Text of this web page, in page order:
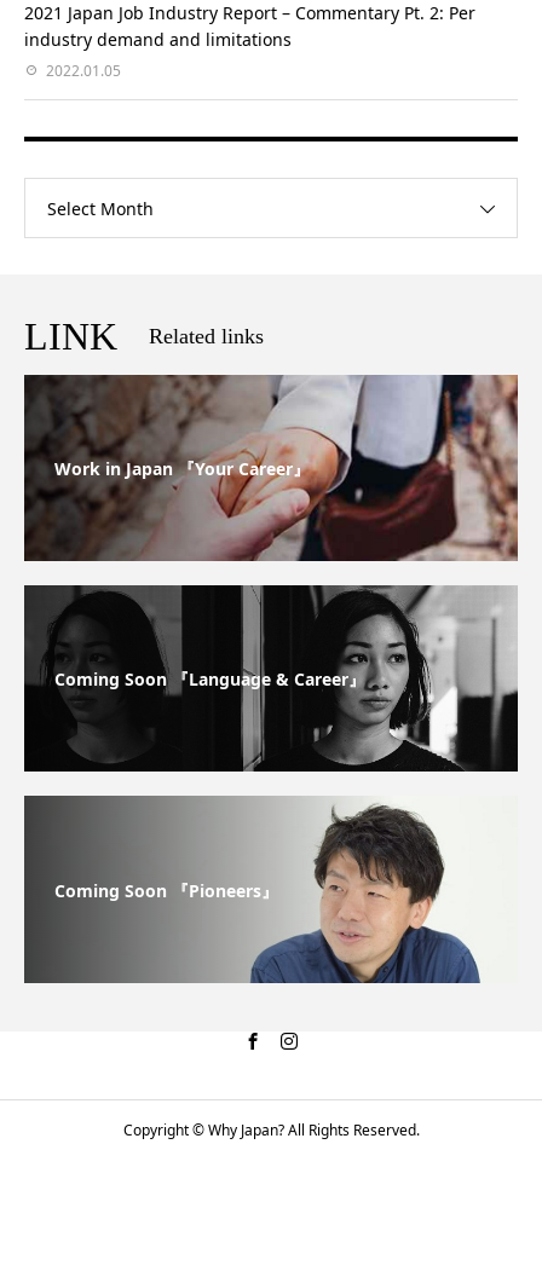
2021 Japan Job Industry Report – Commentary Pt. 2: Per
industry demand and limitations
2022.01.05
Select Month
LINK Related links
Work in Japan 『Your Career』
Coming Soon 『Language & Career』
Coming Soon 『Pioneers』
Copyright © Why Japan? All Rights Reserved.